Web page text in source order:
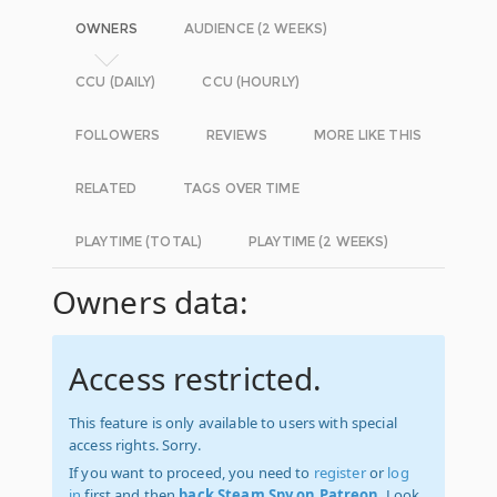
OWNERS AUDIENCE (2 WEEKS)
CCU (DAILY) CCU (HOURLY)
FOLLOWERS REVIEWS MORE LIKE THIS
RELATED TAGS OVER TIME
PLAYTIME (TOTAL) PLAYTIME (2 WEEKS)
Owners data:
Access restricted.
This feature is only available to users with special
access rights. Sorry.
If you want to proceed, you need to registeror log